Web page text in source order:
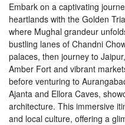
Embark on a captivating
heartlands with the Golden
where Mughal grandeur
bustling lanes of Chandni
palaces, then journey to
Amber Fort and vibrant
before venturing to
Ajanta and Ellora Caves,
architecture. This immersive
and local culture, offering a